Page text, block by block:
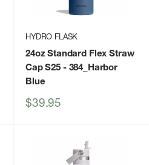
HYDRO FLASK
24oz Standard Flex Straw
Cap S25- 384_Harbor
Blue
Sale
$39.95